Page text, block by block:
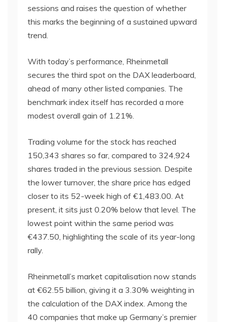
sessions and raises the question of whether
this marks the beginning of a sustained upward
trend.
With today’s performance, Rheinmetall
secures the third spot on the DAX leaderboard,
ahead of many other listed companies. The
benchmark index itself has recorded a more
modest overall gain of 1.21%.
Trading volume for the stock has reached
150,343 shares so far, compared to 324,924
shares traded in the previous session. Despite
the lower turnover, the share price has edged
closer to its 52-week high of €1,483.00. At
present, it sits just 0.20% below that level. The
lowest point within the same period was
€437.50, highlighting the scale of its year-long
rally.
Rheinmetall’s market capitalisation now stands
at €62.55 billion, giving it a 3.30% weighting in
the calculation of the DAX index. Among the
40 companies that make up Germany’s premier